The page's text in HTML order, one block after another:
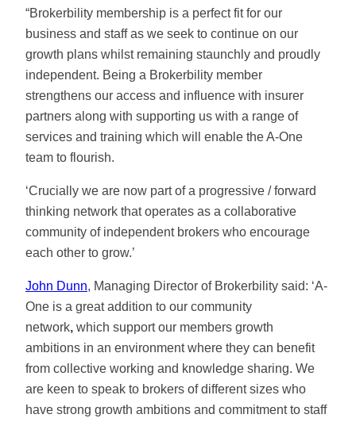
“Brokerbility membership is a perfect fit for our
business and staff as we seek to continue on our
growth plans whilst remaining staunchly and proudly
independent. Being a Brokerbility member
strengthens our access and influence with insurer
partners along with supporting us with a range of
services and training which will enable the A-One
team to flourish.
‘Crucially we are now part of a progressive / forward
thinking network that operates as a collaborative
community of independent brokers who encourage
each other to grow.’
John Dunn, Managing Director of Brokerbility said: ‘A-
One is a great addition to our community
network, which support our members growth
ambitions in an environment where they can benefit
from collective working and knowledge sharing. We
are keen to speak to brokers of different sizes who
have strong growth ambitions and commitment to staff